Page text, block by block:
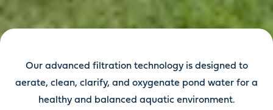
Our advanced filtration technology is designed to
aerate, clean, clarify, and oxygenate pond water for a
healthy and balanced aquatic environment.